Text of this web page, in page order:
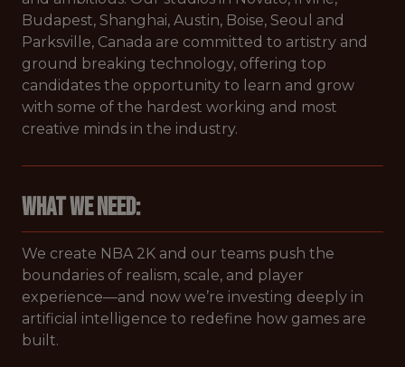
Budapest, Shanghai, Austin, Boise, Seoul and
Parksville, Canada are committed to artistry and
ground breaking technology, offering top
candidates the opportunity to learn and grow
with some of the hardest working and most
creative minds in the industry.
What We Need:
We create NBA 2K and our teams push the
boundaries of realism, scale, and player
experience—and now we’re investing deeply in
artificial intelligence to redefine how games are
built.